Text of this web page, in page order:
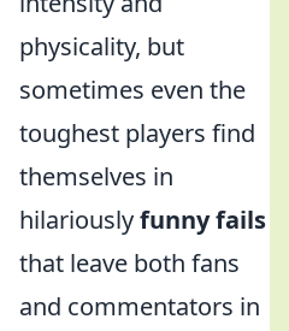
physicality, but
sometimes even the
toughest players find
themselves in
hilariouslyfunny fails
that leave both fans
and commentators in